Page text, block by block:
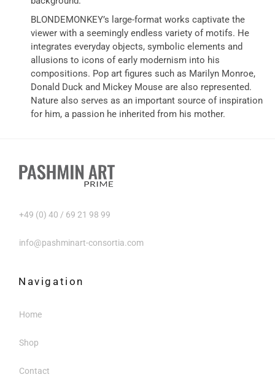
BLONDEMONKEY’s large-format works captivate the
viewer with a seemingly endless variety of motifs. He
integrates everyday objects, symbolic elements and
allusions to icons of early modernism into his
compositions. Pop art figures such as Marilyn Monroe,
Donald Duck and Mickey Mouse are also represented.
Nature also serves as an important source of inspiration
for him, a passion he inherited from his mother.
+49 (0) 40 / 69 21 98 99
info@pashminart-consortia.com
Navigation
Home
Shop
Contact